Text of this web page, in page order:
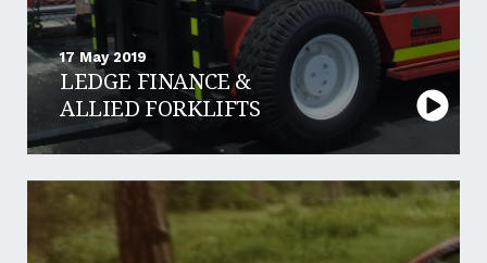
17 May 2019
LEDGE FINANCE &
ALLIED FORKLIFTS